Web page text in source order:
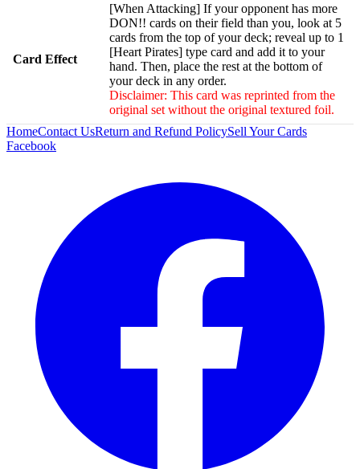
Card Effect
[When Attacking] If your opponent has more
DON!! cards on their field than you, look at 5
cards from the top of your deck; reveal up to 1
[Heart Pirates] type card and add it to your
hand. Then, place the rest at the bottom of
your deck in any order.
Disclaimer: This card was reprinted from the
original set without the original textured foil.
HomeContact UsReturn and Refund PolicySell Your Cards
Facebook